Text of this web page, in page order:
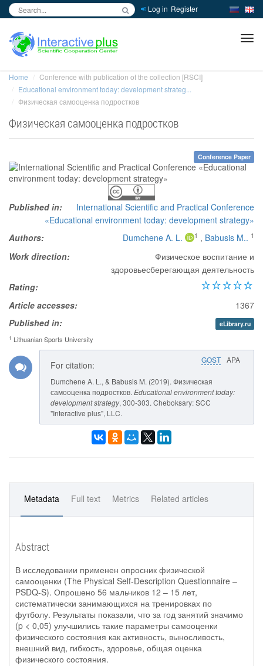
Log in Register
Home
Conference with publication of the collection [RSCI]
Educational environment today: development strateg...
Физическая самооценка подростков
Физическая самооценка подростков
Conference Paper
Published in:
International Scientific and Practical Conference
«Educational environment today: development strategy»
Authors:
Dumchene A. L. 1 , Babusis M.. 1
Work direction:
Физическое воспитание и
здоровьесберегающая деятельность
Rating:
Article accesses:
1367
Published in:
eLibrary.ru
1 Lithuanian Sports University
GOST APA
For citation:
Dumchene A. L., & Babusis M. (2019). Физическая
самооценка подростков. Educational environment today:
development strategy, 300-303. Cheboksary: SCC
"Interactive plus", LLC.
Metadata Full text Metrics Related articles
Abstract
В исследовании применен опросник физической
самооценки (The Physical Self-Description Questionnaire –
PSDQ-S). Опрошено 56 мальчиков 12 – 15 лет,
систематически занимающихся на тренировках по
футболу. Результаты показали, что за год занятий значимо
(p < 0,05) улучшились такие параметры самооценки
физического состояния как активность, выносливость,
внешний вид, гибкость, здоровье, общая оценка
физического состояния.